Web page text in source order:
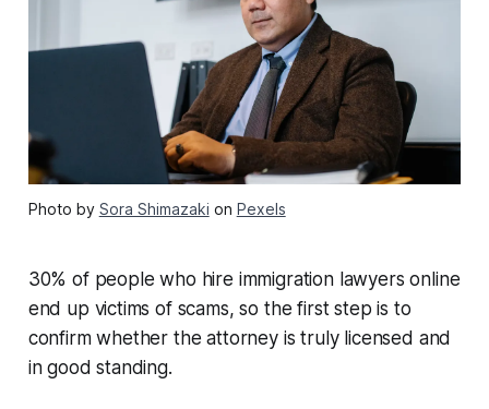
Photo by Sora Shimazaki on Pexels
30% of people who hire immigration lawyers online
end up victims of scams, so the first step is to
confirm whether the attorney is truly licensed and
in good standing.